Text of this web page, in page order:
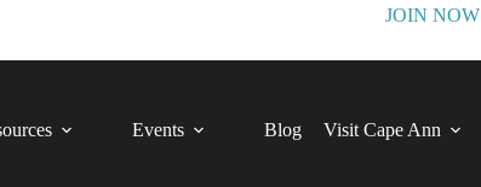
JOIN NOW
Events Blog Visit Cape Ann